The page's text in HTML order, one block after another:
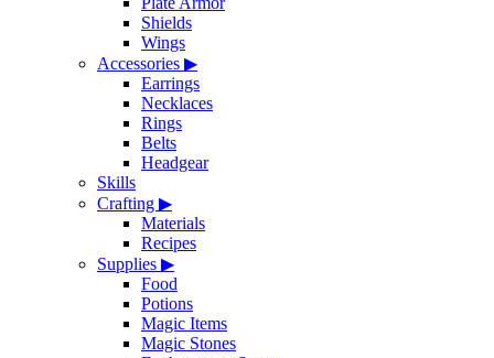
Shields
Wings
Accessories ▶
Earrings
Necklaces
Rings
Belts
Headgear
Skills
Crafting ▶
Materials
Recipes
Supplies ▶
Food
Potions
Magic Items
Magic Stones